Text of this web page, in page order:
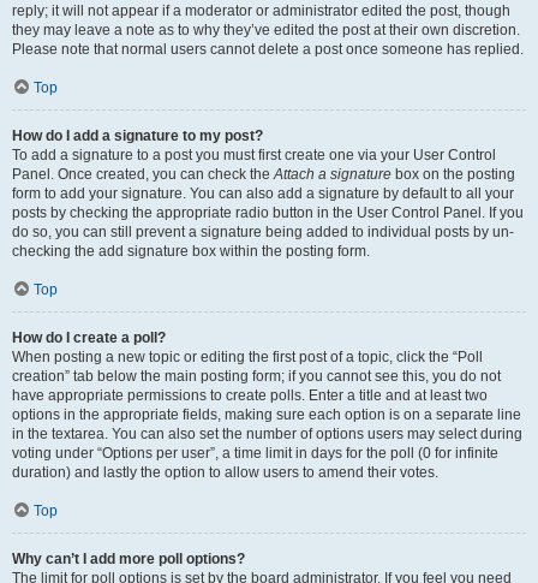
reply; it will not appear if a moderator or administrator edited the post, though
they may leave a note as to why they’ve edited the post at their own discretion.
Please note that normal users cannot delete a post once someone has replied.
Top
How do I add a signature to my post?
To add a signature to a post you must first create one via your User Control
Panel. Once created, you can check theAttach a signature box on the posting
form to add your signature. You can also add a signature by default to all your
posts by checking the appropriate radio button in the User Control Panel. If you
do so, you can still prevent a signature being added to individual posts by un-
checking the add signature box within the posting form.
Top
How do I create a poll?
When posting a new topic or editing the first post of a topic, click the “Poll
creation” tab below the main posting form; if you cannot see this, you do not
have appropriate permissions to create polls. Enter a title and at least two
options in the appropriate fields, making sure each option is on a separate line
in the textarea. You can also set the number of options users may select during
voting under “Options per user”, a time limit in days for the poll (0 for infinite
duration) and lastly the option to allow users to amend their votes.
Top
Why can’t I add more poll options?
The limit for poll options is set by the board administrator. If you feel you need